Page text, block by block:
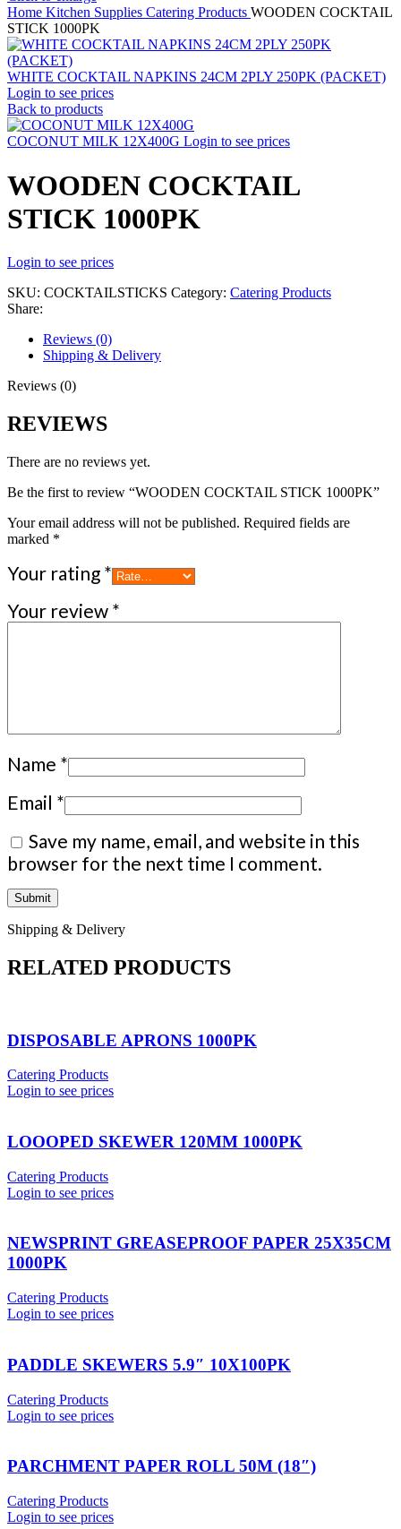
Home Kitchen Supplies Catering Products WOODEN COCKTAIL
STICK 1000PK
WHITE COCKTAIL NAPKINS 24CM 2PLY 250PK (PACKET)
Login to see prices
Back to products
COCONUT MILK 12X400G Login to see prices
WOODEN COCKTAIL
STICK 1000PK
Login to see prices
SKU: COCKTAILSTICKS Category: Catering Products
Share:
Reviews (0)
Shipping & Delivery
Reviews (0)
REVIEWS
There are no reviews yet.
Be the first to review “WOODEN COCKTAIL STICK 1000PK”
Your email address will not be published. Required fields are
marked *
Your rating *
Your review *
Name *
Email *
Save my name, email, and website in this
browser for the next time I comment.
Shipping & Delivery
RELATED PRODUCTS
DISPOSABLE APRONS 1000PK
Catering Products
Login to see prices
LOOOPED SKEWER 120MM 1000PK
Catering Products
Login to see prices
NEWSPRINT GREASEPROOF PAPER 25X35CM
1000PK
Catering Products
Login to see prices
PADDLE SKEWERS 5.9″ 10X100PK
Catering Products
Login to see prices
PARCHMENT PAPER ROLL 50M (18″)
Catering Products
Login to see prices